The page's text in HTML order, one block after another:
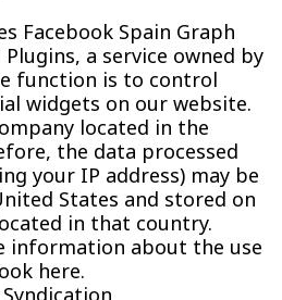
Facebook Spain Graph
a service owned by
function is to control
widgets on our website.
located in the
the data processed
your IP address) may be
States and stored on
in that country.
information about the use
here.